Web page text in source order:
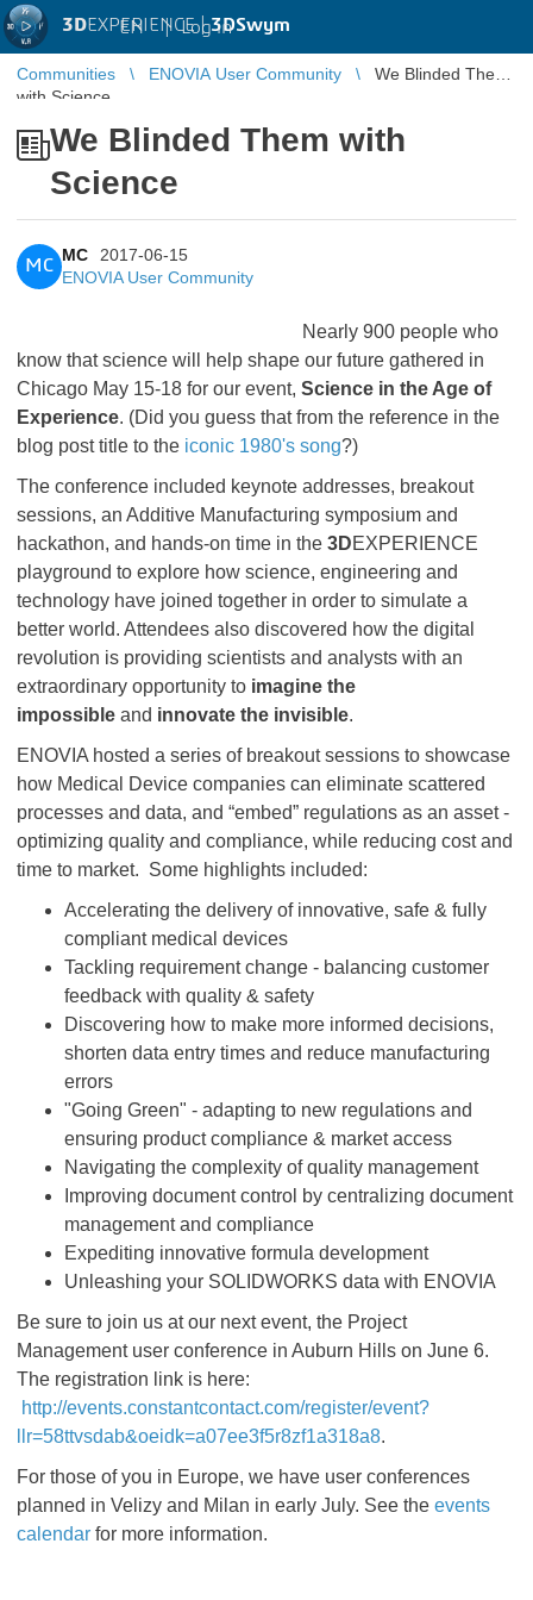
3DEXPERIENCE |3DSwym
EN | Log in
Communities ENOVIA User Community
We Blinded Them
with Science
We Blinded Them with
Science
MC
MC
2017-06-15
ENOVIA User Community
Nearly 900 people who
know that science will help shape our future gathered in
Chicago May 15-18 for our event, Science in the Age of
Experience. (Did you guess that from the reference in the
blog post title to the iconic 1980's song?)
The conference included keynote addresses, breakout
sessions, an Additive Manufacturing symposium and
hackathon, and hands-on time in the 3DEXPERIENCE
playground to explore how science, engineering and
technology have joined together in order to simulate a
better world. Attendees also discovered how the digital
revolution is providing scientists and analysts with an
extraordinary opportunity to imagine the
impossible and innovate the invisible.
ENOVIA hosted a series of breakout sessions to showcase
how Medical Device companies can eliminate scattered
processes and data, and “embed” regulations as an asset -
optimizing quality and compliance, while reducing cost and
time to market. Some highlights included:
Accelerating the delivery of innovative, safe & fully
compliant medical devices
Tackling requirement change - balancing customer
feedback with quality & safety
Discovering how to make more informed decisions,
shorten data entry times and reduce manufacturing
errors
"Going Green" - adapting to new regulations and
ensuring product compliance & market access
Navigating the complexity of quality management
Improving document control by centralizing document
management and compliance
Expediting innovative formula development
Unleashing your SOLIDWORKS data with ENOVIA
Be sure to join us at our next event, the Project
Management user conference in Auburn Hills on June 6.
The registration link is here:
http://events.constantcontact.com/register/event?
llr=58ttvsdab&oeidk=a07ee3f5r8zf1a318a8.
For those of you in Europe, we have user conferences
planned in Velizy and Milan in early July. See the events
calendar for more information.